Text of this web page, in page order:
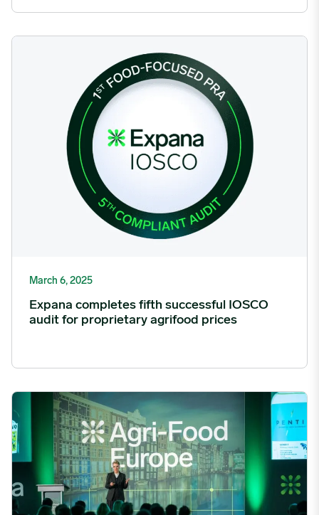
Expana completes fifth successful IOSCO audit for proprietary
March 6, 2025
Expana completes fifth successful IOSCO
audit for proprietary agrifood prices
Expana Launches Inaugural Agri-Food Europe Event image